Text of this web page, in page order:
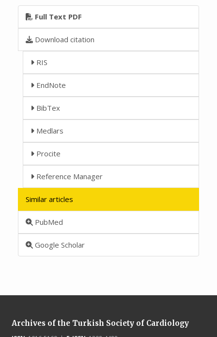
Full Text PDF
Download citation
RIS
EndNote
BibTex
Medlars
Procite
Reference Manager
Similar articles
PubMed
Google Scholar
Archives of the Turkish Society of Cardiology